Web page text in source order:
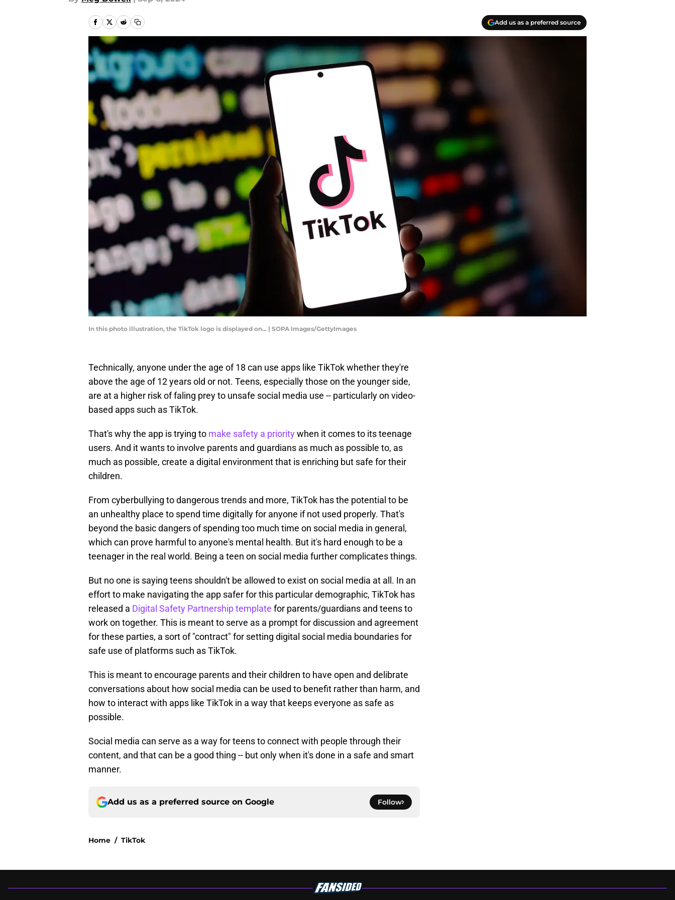
Add us as a preferred source
In this photo illustration, the TikTok logo is displayed on... | SOPA Images/GettyImages
Technically, anyone under the age of 18 can use apps like TikTok whether they're
above the age of 12 years old or not. Teens, especially those on the younger side,
are at a higher risk of faling prey to unsafe social media use -- particularly on video-
based apps such as TikTok.
That's why the app is trying to make safety a prioritywhen it comes to its teenage
users. And it wants to involve parents and guardians as much as possible to, as
much as possible, create a digital environment that is enriching but safe for their
children.
From cyberbullying to dangerous trends and more, TikTok has the potential to be
an unhealthy place to spend time digitally for anyone if not used properly. That's
beyond the basic dangers of spending too much time on social media in general,
which can prove harmful to anyone's mental health. But it's hard enough to be a
teenager in the real world. Being a teen on social media further complicates things.
But no one is saying teens shouldn't be allowed to exist on social media at all. In an
effort to make navigating the app safer for this particular demographic, TikTok has
released a Digital Safety Partnership template for parents/guardians and teens to
work on together. This is meant to serve as a prompt for discussion and agreement
for these parties, a sort of "contract" for setting digital social media boundaries for
safe use of platforms such as TikTok.
This is meant to encourage parents and their children to have open and delibrate
conversations about how social media can be used to benefit rather than harm, and
how to interact with apps like TikTok in a way that keeps everyone as safe as
possible.
Social media can serve as a way for teens to connect with people through their
content, and that can be a good thing -- but only when it's done in a safe and smart
manner.
Add us as a preferred source on Google Follow
Home / TikTok